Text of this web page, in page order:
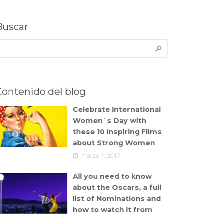
del blog
Celebrate International
Women´s Day with
these 10 Inspiring Films
about Strong Women
marzo 7, 2017
All you need to know
about the Oscars, a full
list of Nominations and
how to watch it from